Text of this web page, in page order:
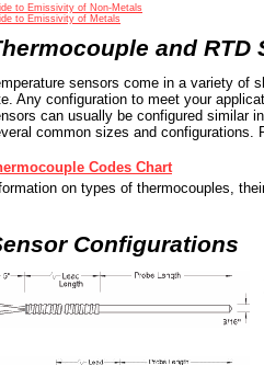
to Emissivity of Non-Metals
to Emissivity of Metals
and RTD
sensors come in a variety of
Any configuration to meet your
can usually be configured similar
common sizes and configurations.
Codes Chart
on types of thermocouples,
Configurations